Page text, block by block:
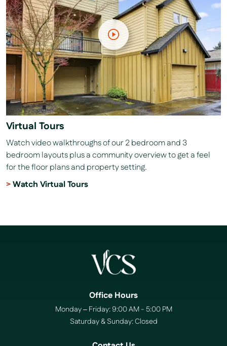
Virtual Tours
Watch video walkthroughs of our 2 bedroom and 3
bedroom layouts plus a community overview to get a feel
for the floor plans and property setting.
Watch Virtual Tours
Office Hours
Monday – Friday: 9:00 AM - 5:00 PM
Saturday & Sunday: Closed